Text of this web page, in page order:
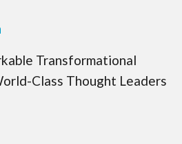
Transformational
Class Thought Leaders